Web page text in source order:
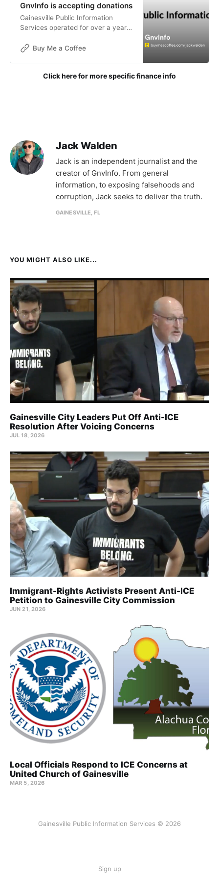
GnvInfo is accepting donations
Gainesville Public Information
Services operated for over a year
publication are not for financial
Buy Me a Coffee
Click here for more specific finance info
Jack Walden
Jack is an independent journalist and the
creator of GnvInfo. From general
information, to exposing falsehoods and
corruption, Jack seeks to deliver the truth.
GAINESVILLE, FL
YOU MIGHT ALSO LIKE...
Gainesville City Leaders Put Off Anti-ICE
Resolution After Voicing Concerns
JUL 18, 2026
Immigrant-Rights Activists Present Anti-ICE
Petition to Gainesville City Commission
JUN 21, 2026
Local Officials Respond to ICE Concerns at
United Church of Gainesville
MAR 5, 2026
Gainesville Public Information Services © 2026
Sign up